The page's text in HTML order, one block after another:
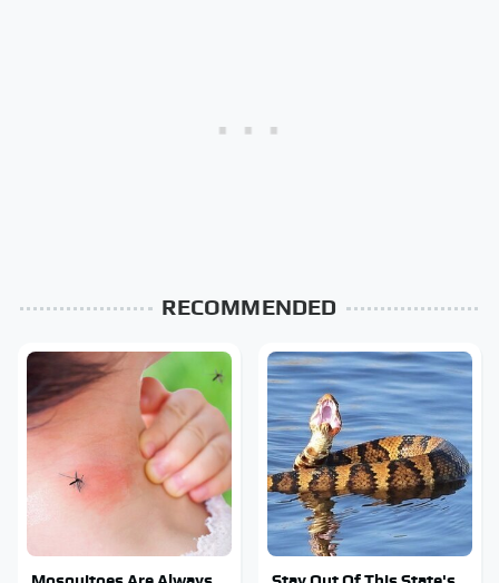
RECOMMENDED